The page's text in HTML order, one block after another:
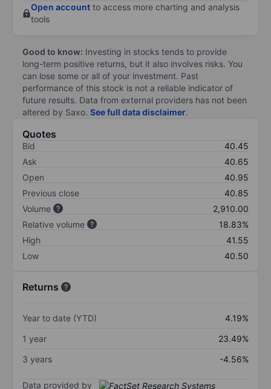
Open account to access more charting and analysis
tools
Good to know: Investing in stocks tends to provide
long-term positive returns, but it also involves risks. You
can lose some or all of your investment. Past
performance of this stock is not a reliable indicator of
future results. Data from external providers has not been
altered by Saxo. See full data disclaimer.
Quotes
Bid
40.45
Ask
40.65
Open
40.95
Previous close
40.85
Volume
2,910.00
Relative volume
18.83%
High
41.55
Low
40.50
Returns
Year to date (YTD)
4.19%
1 year
23.49%
3 years
-4.56%
Data provided by